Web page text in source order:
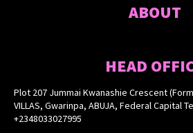
ABOUT
HEAD
Plot 207 Jummai Kwanashie Crescent
VILLAS, Gwarinpa, ABUJA, Federal Capital
+2348033027995